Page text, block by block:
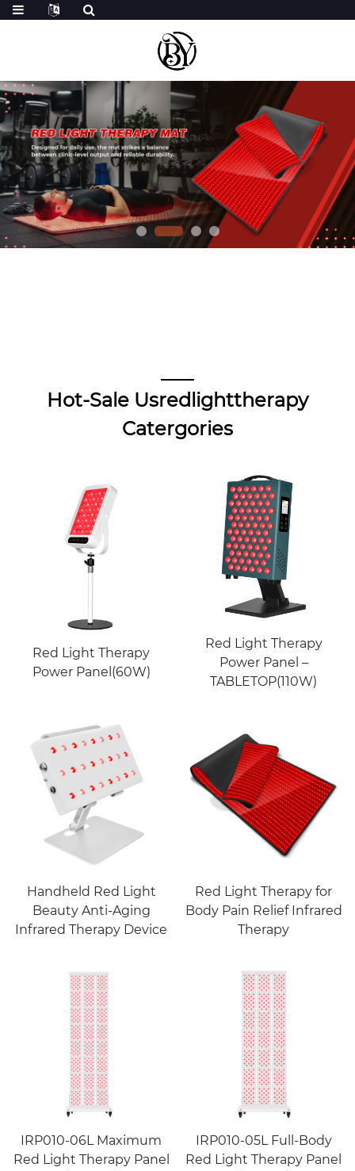
Hot-Sale Usredlighttherapy
Catergories
Red Light Therapy
Power Panel(60W)
Red Light Therapy
Power Panel –
TABLETOP(110W)
Handheld Red Light
Beauty Anti-Aging
Infrared Therapy Device
Red Light Therapy for
Body Pain Relief Infrared
Therapy
IRP010-06L Maximum
Red Light Therapy Panel
IRP010-05L Full-Body
Red Light Therapy Panel